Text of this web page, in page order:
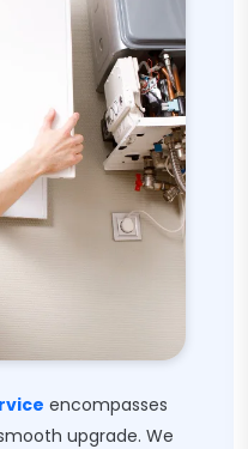
encompasses
upgrade. We